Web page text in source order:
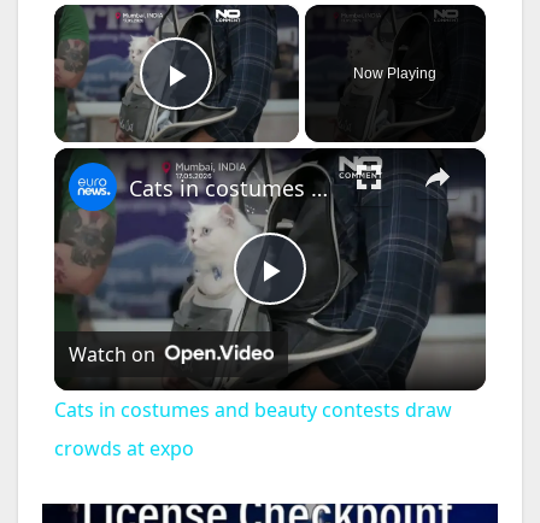
×
Play Video
Now Playing
×
P
l
Cats in costumes and beauty contests draw crowds at expo
Watch on
Cats in costumes and beauty contests draw
crowds at expo